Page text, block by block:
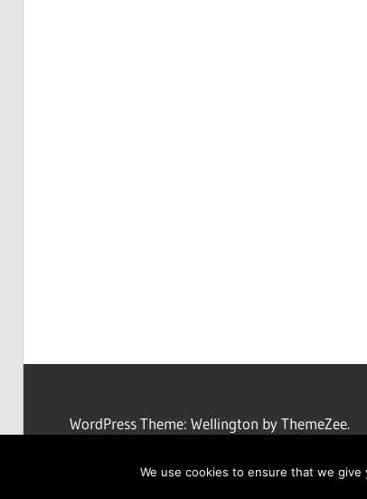
WordPress Theme: Wellington by ThemeZee.
We use cookies to ensure that we